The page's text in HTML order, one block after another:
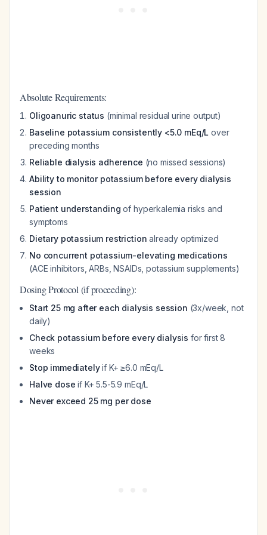
Absolute Requirements:
Oligoanuric status (minimal residual urine output)
Baseline potassium consistently <5.0 mEq/L over
preceding months
Reliable dialysis adherence (no missed sessions)
Ability to monitor potassium before every dialysis
session
Patient understanding of hyperkalemia risks and
symptoms
Dietary potassium restriction already optimized
No concurrent potassium-elevating medications
(ACE inhibitors, ARBs, NSAIDs, potassium supplements)
Dosing Protocol (if proceeding):
Start 25 mg after each dialysis session (3x/week, not
daily)
Check potassium before every dialysis for first 8
weeks
Stop immediatelyif K+ ≥6.0 mEq/L
Halve dose if K+ 5.5-5.9 mEq/L
Never exceed 25 mg per dose